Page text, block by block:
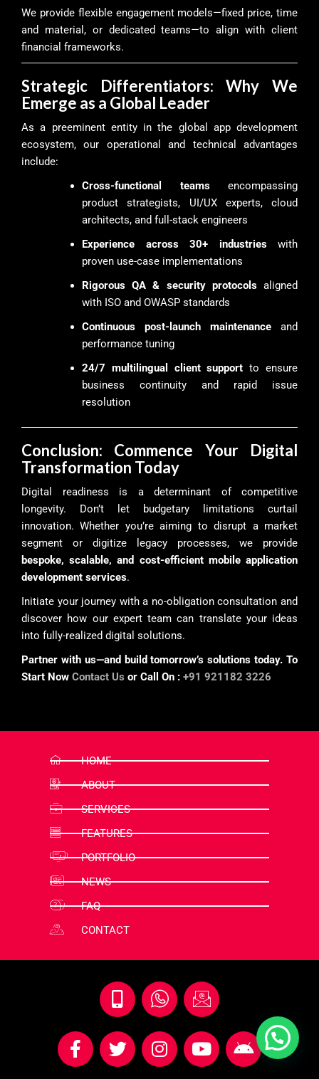
We provide flexible engagement models—fixed price, time
and material, or dedicated teams—to align with client
financial frameworks.
Strategic Differentiators: Why We
Emerge as a Global Leader
As a preeminent entity in the global app development
ecosystem, our operational and technical advantages
include:
Cross-functional teamsencompassing
product strategists, UI/UX experts, cloud
architects, and full-stack engineers
Experience across 30+ industrieswith
proven use-case implementations
Rigorous QA & security protocolsaligned
with ISO and OWASP standards
Continuous post-launch maintenance and
performance tuning
24/7 multilingual client support to ensure
business continuity and rapid issue
resolution
Conclusion: Commence Your Digital
Transformation Today
Digital readiness is a determinant of competitive
longevity. Don’t let budgetary limitations curtail
innovation. Whether you’re aiming to disrupt a market
segment or digitize legacy processes, we provide
bespoke, scalable, and cost-efficient mobile application
development services.
Initiate your journey with a no-obligation consultation and
discover how our expert team can translate your ideas
into fully-realized digital solutions.
Partner with us—and build tomorrow’s solutions today. To
Start Now Contact Us or Call On : +91 921182 3226
HOME
ABOUT
SERVICES
FEATURES
PORTFOLIO
NEWS
FAQ
CONTACT